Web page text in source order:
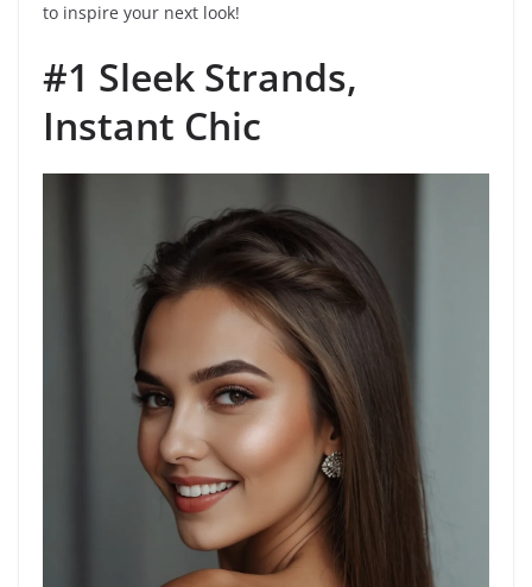
to inspire your next look!
#1 Sleek Strands,
Instant Chic